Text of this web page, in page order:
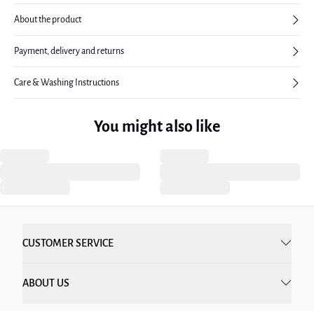
About the product
Payment, delivery and returns
Care & Washing Instructions
You might also like
CUSTOMER SERVICE
ABOUT US